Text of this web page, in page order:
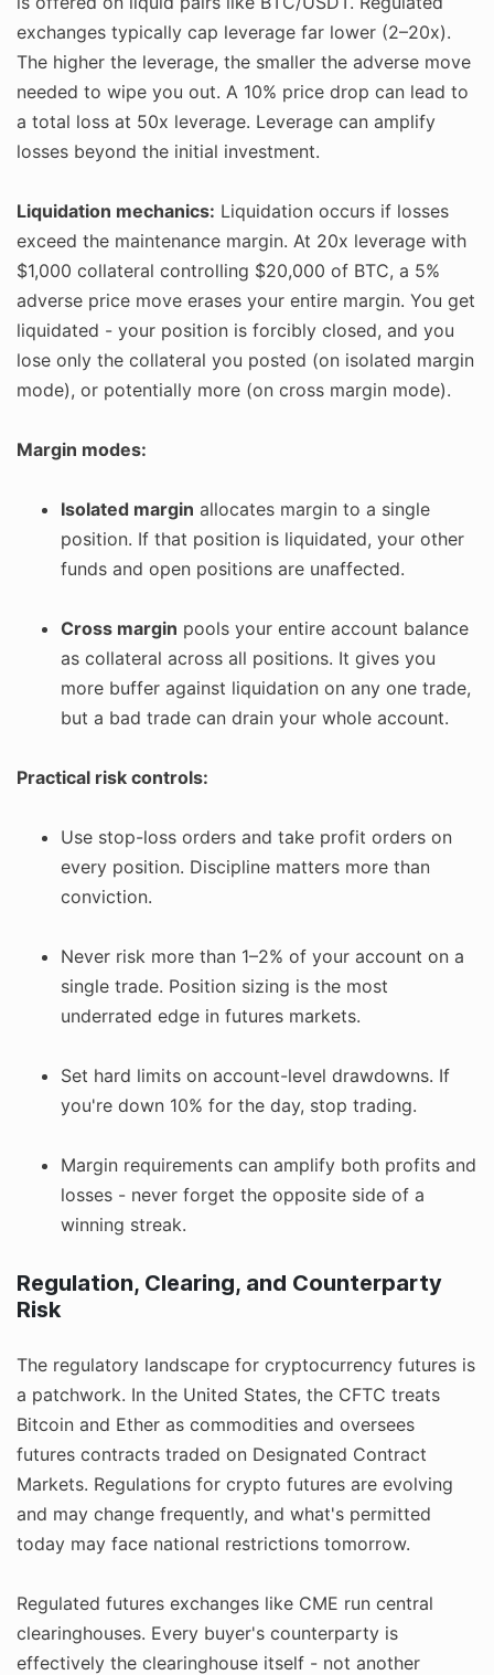
exchanges typically cap leverage far lower (2–20x).
The higher the leverage, the smaller the adverse move
needed to wipe you out. A 10% price drop can lead to
a total loss at 50x leverage. Leverage can amplify
losses beyond the initial investment.
Liquidation mechanics: Liquidation occurs if losses
exceed the maintenance margin. At 20x leverage with
$1,000 collateral controlling $20,000 of BTC, a 5%
adverse price move erases your entire margin. You get
liquidated - your position is forcibly closed, and you
lose only the collateral you posted (on isolated margin
mode), or potentially more (on cross margin mode).
Margin modes:
Isolated margin allocates margin to a single
position. If that position is liquidated, your other
funds and open positions are unaffected.
Cross margin pools your entire account balance
as collateral across all positions. It gives you
more buffer against liquidation on any one trade,
but a bad trade can drain your whole account.
Practical risk controls:
Use stop-loss orders and take profit orders on
every position. Discipline matters more than
conviction.
Never risk more than 1–2% of your account on a
single trade. Position sizing is the most
underrated edge in futures markets.
Set hard limits on account-level drawdowns. If
you're down 10% for the day, stop trading.
Margin requirements can amplify both profits and
losses - never forget the opposite side of a
winning streak.
Regulation, Clearing, and Counterparty
Risk
The regulatory landscape for cryptocurrency futures is
a patchwork. In the United States, the CFTC treats
Bitcoin and Ether as commodities and oversees
futures contracts traded on Designated Contract
Markets. Regulations for crypto futures are evolving
and may change frequently, and what's permitted
today may face national restrictions tomorrow.
Regulated futures exchanges like CME run central
clearinghouses. Every buyer's counterparty is
effectively the clearinghouse itself - not another